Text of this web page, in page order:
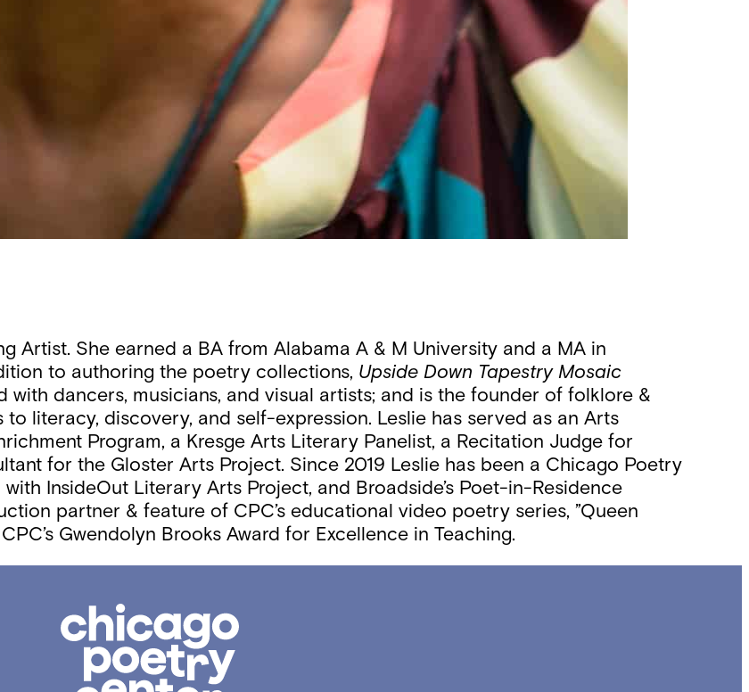
Artist. She earned a BA from Alabama A & M University and a MA in
to authoring the poetry collections, Upside Down Tapestry Mosaic
with dancers, musicians, and visual artists; and is the founder of folklore &
literacy, discovery, and self-expression. Leslie has served as an Arts
Program, a Kresge Arts Literary Panelist, a Recitation Judge for
for the Gloster Arts Project. Since 2019 Leslie has been a Chicago Poetry
InsideOut Literary Arts Project, and Broadside’s Poet-in-Residence
partner & feature of CPC’s educational video poetry series, ”Queen
Gwendolyn Brooks Award for Excellence in Teaching.
Poetry